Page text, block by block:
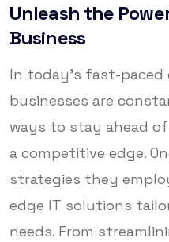
Unleash the
Business
In today’s fast-paced
businesses are
ways to stay ahead
a competitive edge.
strategies they
edge IT solutions
needs. From